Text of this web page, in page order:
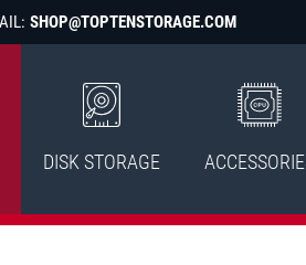
SHOP@TOPTENSTORAGE.COM
DISK STORAGE